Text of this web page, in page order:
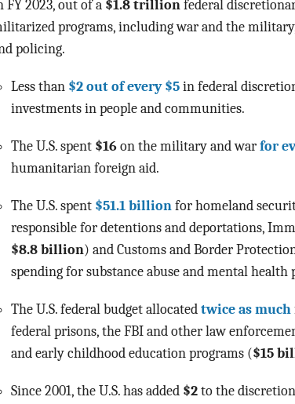
FY 2023, out of a $1.8 trillion federal
programs, including war and the
policing.
Less than $2 out of every $5 in federal
investments in people and communities.
The U.S. spent $16 on the military and war for
humanitarian foreign aid.
The U.S. spent $51.1 billion for homeland
responsible for detentions and deportations,
$8.8 billion) and Customs and Border
spending for substance abuse and mental health
The U.S. federal budget allocated twice as much
federal prisons, the FBI and other law
and early childhood education programs ($15
Since 2001, the U.S. has added $2 to the